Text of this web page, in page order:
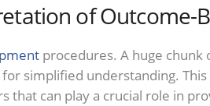
of Outcome-
procedures. A huge chunk
simplified understanding.
that can play a crucial role in